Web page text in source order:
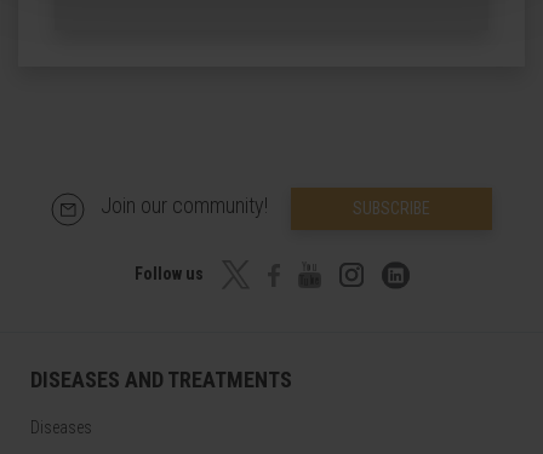
Join our community! SUBSCRIBE
Follow us
DISEASES AND TREATMENTS
Diseases